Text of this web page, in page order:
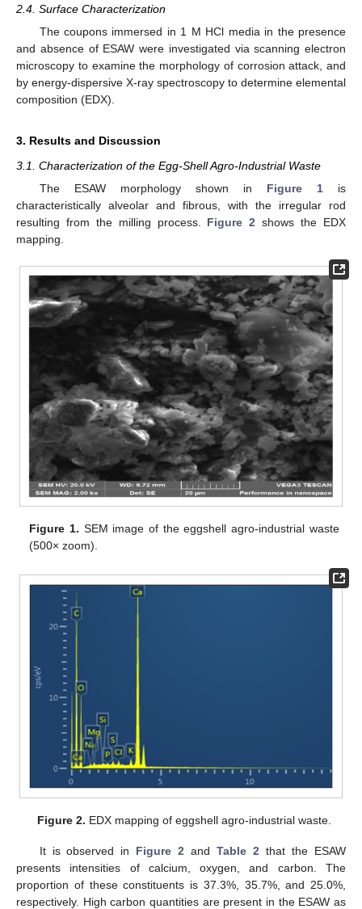
2.4. Surface Characterization
The coupons immersed in 1 M HCl media in the presence
and absence of ESAW were investigated via scanning electron
microscopy to examine the morphology of corrosion attack, and
by energy-dispersive X-ray spectroscopy to determine elemental
composition (EDX).
3. Results and Discussion
3.1. Characterization of the Egg-Shell Agro-Industrial Waste
The ESAW morphology shown in Figure 1is
characteristically alveolar and fibrous, with the irregular rod
resulting from the milling process. Figure 2 shows the EDX
mapping.
Figure 1. SEM image of the eggshell agro-industrial waste
(500× zoom).
Figure 2. EDX mapping of eggshell agro-industrial waste.
It is observed in Figure 2 andTable 2 that the ESAW
presents intensities of calcium, oxygen, and carbon. The
proportion of these constituents is 37.3%, 35.7%, and 25.0%,
respectively. High carbon quantities are present in the ESAW as